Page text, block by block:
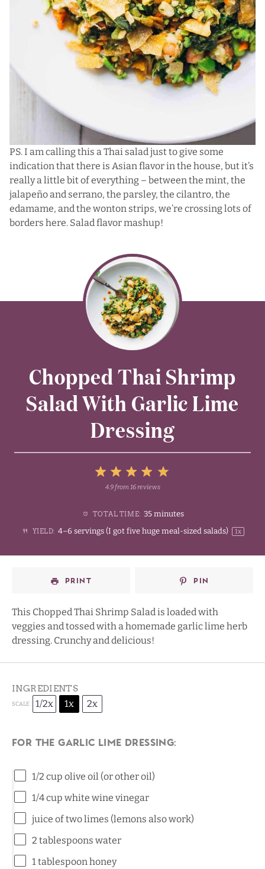
PS. I am calling this a Thai salad just to give some
indication that there is Asian flavor in the house, but it’s
really a little bit of everything – between the mint, the
jalapeño and serrano, the parsley, the cilantro, the
edamame, and the wonton strips, we’re crossing lots of
borders here. Salad flavor mashup!
Chopped Thai Shrimp
Salad With Garlic Lime
Dressing
Stars
Stars
2
Stars
Star
4.9from 16reviews
TOTAL TIME: 35 minutes
YIELD: 4–6 servings (I gotfive huge meal-sized salads) 1x
PRINT PIN
This Chopped Thai Shrimp Salad is loaded with
veggies and tossed with a homemade garlic lime herb
dressing. Crunchy and delicious!
INGREDIENTS
SCALE 1/2x 1x 2x
For the Garlic Lime Dressing:
1/2 cup olive oil (or other oil)
1/4 cup white wine vinegar
juice oftwolimes (lemons also work)
2 tablespoons water
1 tablespoonhoney